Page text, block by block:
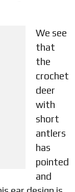
We see
that
the
crochet
deer
with
short
antlers
has
pointed
and